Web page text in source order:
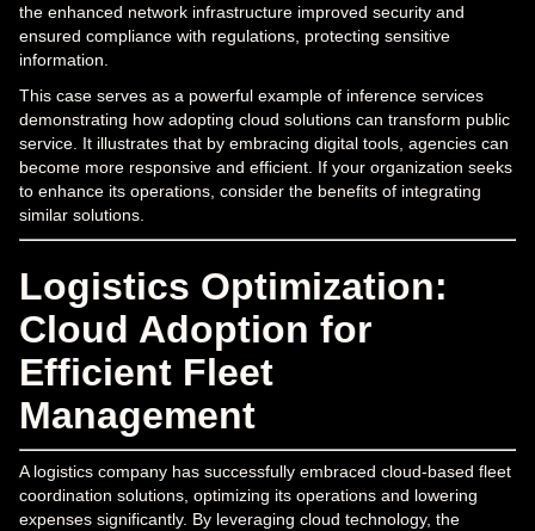
the enhanced network infrastructure improved security and
ensured compliance with regulations, protecting sensitive
information.
This case serves as a powerful example of inference services
demonstrating how adopting cloud solutions can transform public
service. It illustrates that by embracing digital tools, agencies can
become more responsive and efficient. If your organization seeks
to enhance its operations, consider the benefits of integrating
similar solutions.
Logistics Optimization:
Cloud Adoption for
Efficient Fleet
Management
A logistics company has successfully embraced cloud-based fleet
coordination solutions, optimizing its operations and lowering
expenses significantly. By leveraging cloud technology, the